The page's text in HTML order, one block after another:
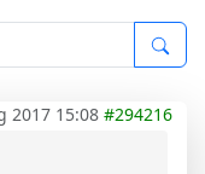
2017 15:08 #294216